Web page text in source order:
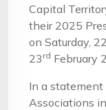
Capital
their 2025
on Saturday, 22
23 rd February
In a statement
Associations